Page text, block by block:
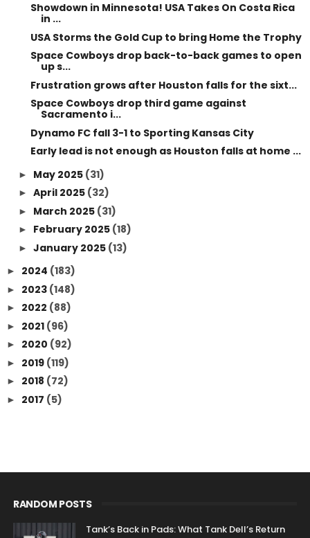
Showdown in Minnesota! USA Takes On Costa Rica
in ...
USA Storms the Gold Cup to bring Home the Trophy
Space Cowboys drop back-to-back games to open
up s...
Frustration grows after Houston falls for the sixt...
Space Cowboys drop third game against
Sacramento i...
Dynamo FC fall 3-1 to Sporting Kansas City
Early lead is not enough as Houston falls at home ...
► May 2025 (31)
► April 2025 (32)
► March 2025 (31)
► February 2025 (18)
► January 2025 (13)
► 2024 (183)
► 2023 (148)
► 2022 (88)
► 2021 (96)
► 2020 (92)
► 2019 (119)
► 2018 (72)
► 2017 (5)
RANDOM POSTS
Tank’s Back in Pads: What Tank Dell’s Return